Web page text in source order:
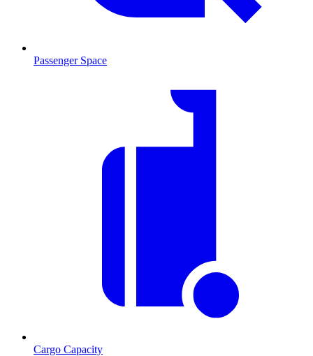
Passenger Space
Cargo Capacity